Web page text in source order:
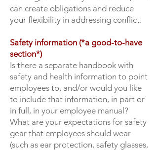
can create obligations and reduce
your flexibility in addressing conflict.
Safety information (*a good-to-have
section*)
Is there a separate handbook with
safety and health information to point
employees to, and/or would you like
to include that information, in part or
in full, in your employee manual?
What are your expectations for safety
gear that employees should wear
(such as ear protection, safety glasses,